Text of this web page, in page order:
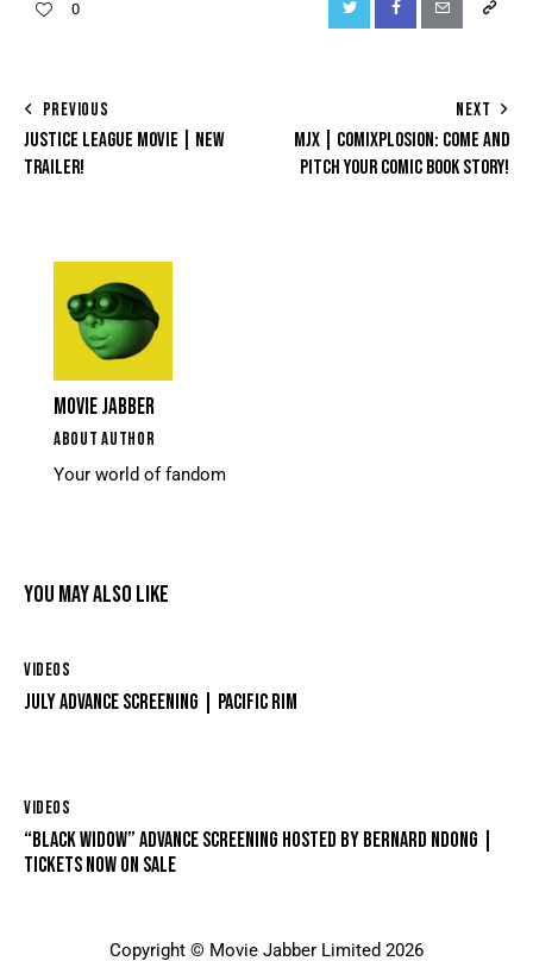
0
PREVIOUS
JUSTICE LEAGUE MOVIE | NEW
TRAILER!
NEXT
MJX | COMIXPLOSION: COME AND
PITCH YOUR COMIC BOOK STORY!
MOVIE JABBER
ABOUT AUTHOR
Your world of fandom
YOU MAY ALSO LIKE
VIDEOS
JULY ADVANCE SCREENING | PACIFIC RIM
VIDEOS
“BLACK WIDOW” ADVANCE SCREENING HOSTED BY BERNARD NDONG |
TICKETS NOW ON SALE
Copyright © Movie Jabber Limited 2026